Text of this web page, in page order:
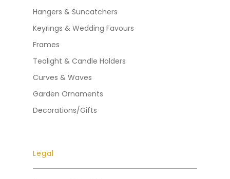
Hangers & Suncatchers
Keyrings & Wedding Favours
Frames
Tealight & Candle Holders
Curves & Waves
Garden Ornaments
Decorations/Gifts
Legal